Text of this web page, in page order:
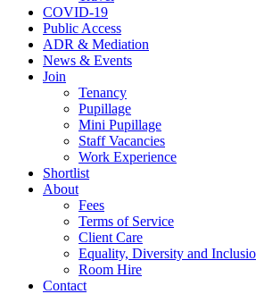
COVID-19
Public Access
ADR & Mediation
News & Events
Join
Tenancy
Pupillage
Mini Pupillage
Staff Vacancies
Work Experience
Shortlist
About
Fees
Terms of Service
Client Care
Equality, Diversity and
Room Hire
Contact